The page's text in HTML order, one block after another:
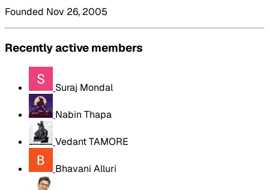
Founded Nov 26, 2005
Recently active members
Suraj Mondal
Nabin Thapa
Vedant TAMORE
Bhavani Alluri